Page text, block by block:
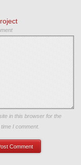
my name, email, and
in this browser for the
I comment.